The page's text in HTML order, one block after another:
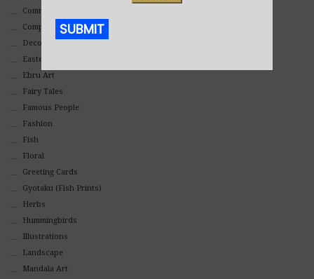
Commercial
Composites And Collages
Decorative
Eastern
Ebru Art
Fairy Tales
Famous People
Fashion
Fish
Floral
Greeting Cards
Gyotaku (Fish Prints)
Herbs
Hummingbirds
Illustrations
Landscape
Mandala Art
SUBMIT